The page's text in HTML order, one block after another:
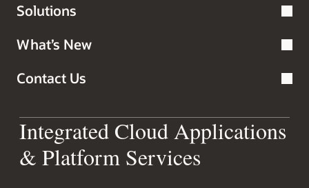
Solutions
What’s New
Contact Us
Integrated Cloud Applications
& Platform Services